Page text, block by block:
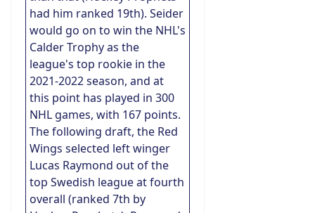
had him ranked 19th). Seider
would go on to win the NHL's
Calder Trophy as the
league's top rookie in the
2021-2022 season, and at
this point has played in 300
NHL games, with 167 points.
The following draft, the Red
Wings selected left winger
Lucas Raymond out of the
top Swedish league at fourth
overall (ranked 7th by